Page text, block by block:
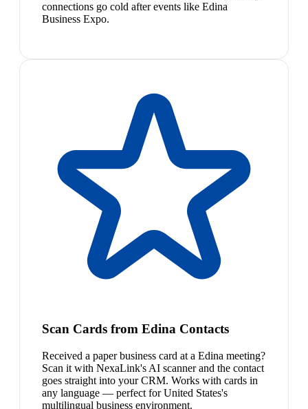
connections go cold after events like Edina
Business Expo.
Scan Cards from Edina Contacts
Received a paper business card at a Edina meeting?
Scan it with NexaLink's AI scanner and the contact
goes straight into your CRM. Works with cards in
any language — perfect for United States's
multilingual business environment.